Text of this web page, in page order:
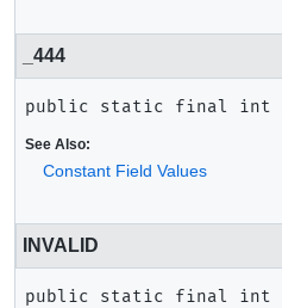
_444
public static final int
See Also:
Constant Field Values
INVALID
public static final int